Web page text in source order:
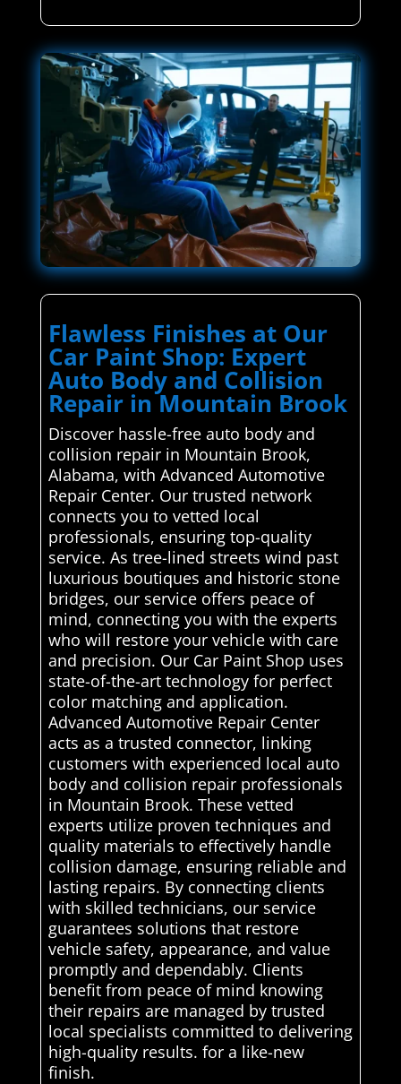
Flawless Finishes at Our
Car Paint Shop: Expert
Auto Body and Collision
Repair in Mountain Brook
Discover hassle-free auto body and
collision repair in Mountain Brook,
Alabama, with Advanced Automotive
Repair Center. Our trusted network
connects you to vetted local
professionals, ensuring top-quality
service. As tree-lined streets wind past
luxurious boutiques and historic stone
bridges, our service offers peace of
mind, connecting you with the experts
who will restore your vehicle with care
and precision. Our Car Paint Shop uses
state-of-the-art technology for perfect
color matching and application.
Advanced Automotive Repair Center
acts as a trusted connector, linking
customers with experienced local auto
body and collision repair professionals
in Mountain Brook. These vetted
experts utilize proven techniques and
quality materials to effectively handle
collision damage, ensuring reliable and
lasting repairs. By connecting clients
with skilled technicians, our service
guarantees solutions that restore
vehicle safety, appearance, and value
promptly and dependably. Clients
benefit from peace of mind knowing
their repairs are managed by trusted
local specialists committed to delivering
high-quality results. for a like-new
finish.